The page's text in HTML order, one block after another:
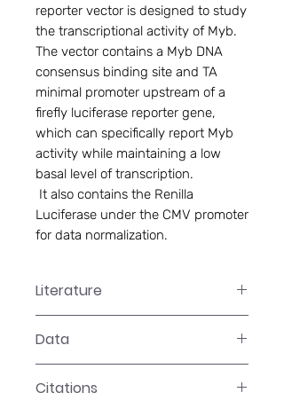
reporter vector is designed to study
the transcriptional activity of Myb.
The vector contains a Myb DNA
consensus binding site and TA
minimal promoter upstream of a
firefly luciferase reporter gene,
which can specifically report Myb
activity while maintaining a low
basal level of transcription.
Luciferase under the CMV promoter
for data normalization.
Literature
Data
Citations